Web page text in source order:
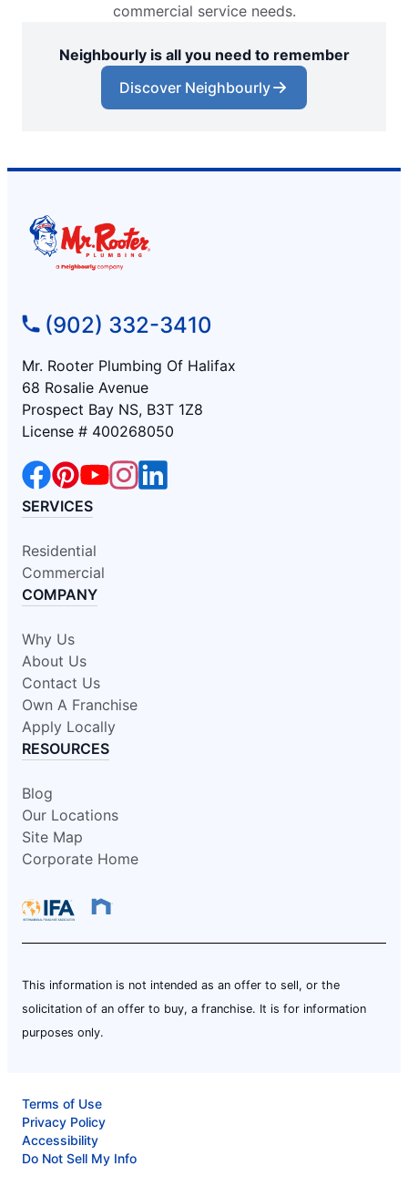
commercial service needs.
Neighbourly is all you need to remember
Discover Neighbourly
(902) 332-3410
Mr. Rooter Plumbing Of Halifax
68 Rosalie Avenue
Prospect Bay NS, B3T 1Z8
License # 400268050
SERVICES
Residential
Commercial
COMPANY
Why Us
About Us
Contact Us
Own A Franchise
Apply Locally
RESOURCES
Blog
Our Locations
Site Map
Corporate Home
This information is not intended as an offer to sell, or the
solicitation of an offer to buy, a franchise. It is for information
purposes only.
Terms of Use
Privacy Policy
Accessibility
Do Not Sell My Info